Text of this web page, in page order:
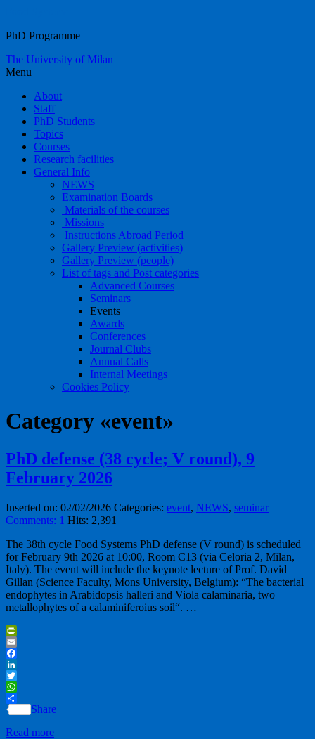
PhD Programme
The University of Milan
Menu
About
Staff
PhD Students
Topics
Courses
Research facilities
General Info
NEWS
Examination Boards
Materials of the courses
Missions
Instructions Abroad Period
Gallery Preview (activities)
Gallery Preview (people)
List of tags and Post categories
Advanced Courses
Seminars
Events
Awards
Conferences
Journal Clubs
Annual Calls
Internal Meetings
Cookies Policy
Category «event»
PhD defense (38 cycle; V round), 9
February 2026
Inserted on: 02/02/2026 Categories: event, NEWS, seminar
Comments: 1 Hits: 2,391
The 38th cycle Food Systems PhD defense (V round) is scheduled
for February 9th 2026 at 10:00, Room C13 (via Celoria 2, Milan,
Italy). The event will include the keynote lecture of Prof. David
Gillan (Science Faculty, Mons University, Belgium): “The bacterial
endophytes in Arabidopsis halleri and Viola calaminaria, two
metallophytes of a calaminiferoius soil“. …
PrintFriendly
Email
Facebook
LinkedIn
Twitter
WhatsApp
Share
Read more